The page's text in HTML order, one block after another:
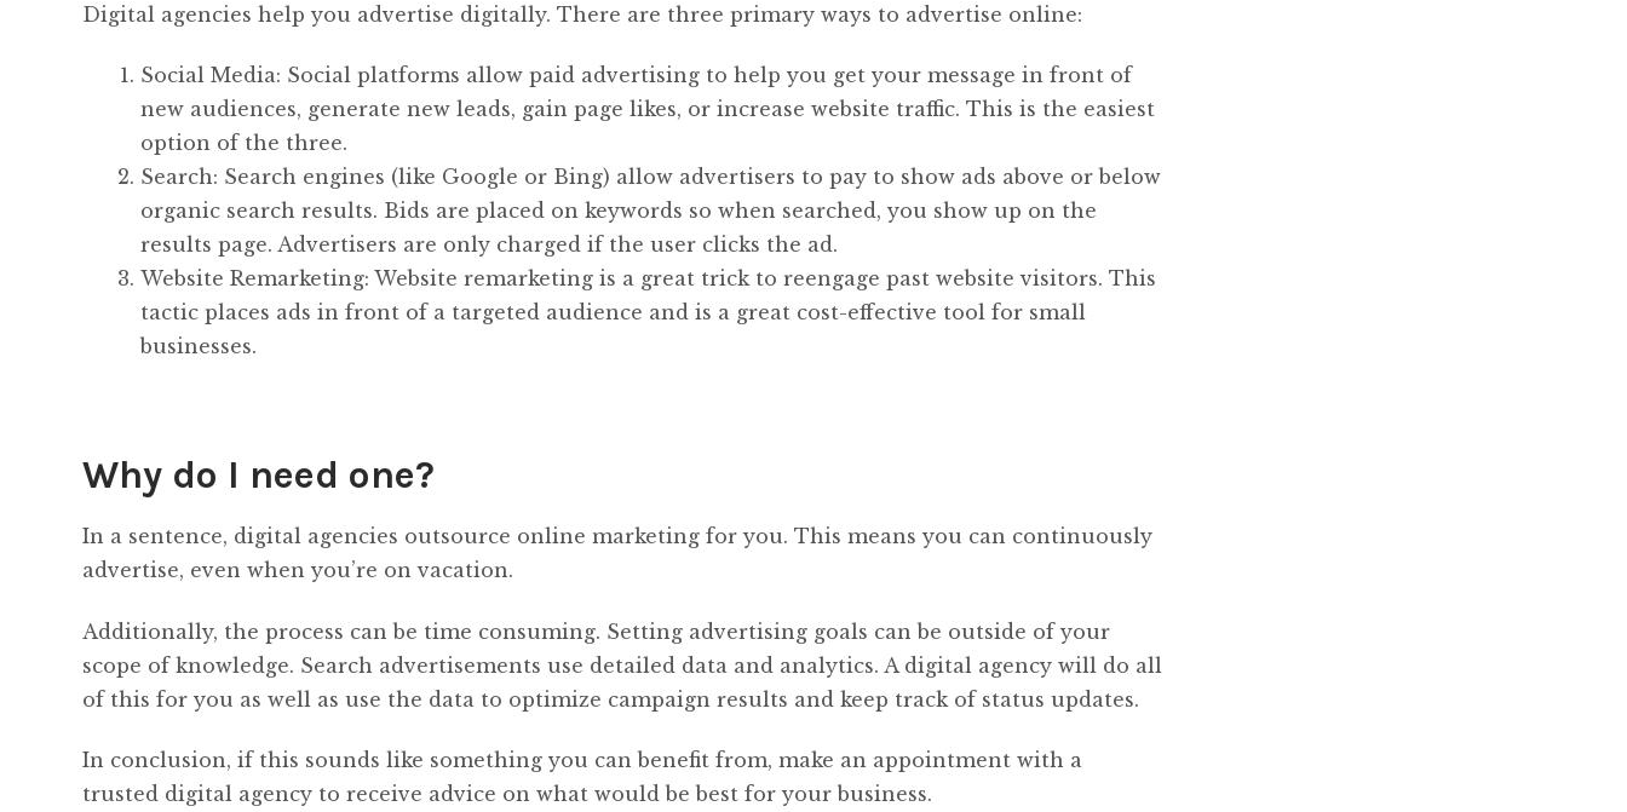
Digital agencies help you advertise digitally. There are three primary ways to advertise online:
Social Media: Social platforms allow paid advertising to help you get your message in front of
new audiences, generate new leads, gain page likes, or increase website traffic. This is the easiest
option of the three.
Search: Search engines (like Google or Bing) allow advertisers to pay to show ads above or below
organic search results. Bids are placed on keywords so when searched, you show up on the
results page. Advertisers are only charged if the user clicks the ad.
Website Remarketing: Website remarketing is a great trick to reengage past website visitors. This
tactic places ads in front of a targeted audience and is a great cost-effective tool for small
businesses.
Why do I need one?
In a sentence, digital agencies outsource online marketing for you. This means you can continuously
advertise, even when you’re on vacation.
Additionally, the process can be time consuming. Setting advertising goals can be outside of your
scope of knowledge. Search advertisements use detailed data and analytics. A digital agency will do all
of this for you as well as use the data to optimize campaign results and keep track of status updates.
In conclusion, if this sounds like something you can benefit from, make an appointment with a
trusted digital agency to receive advice on what would be best for your business.